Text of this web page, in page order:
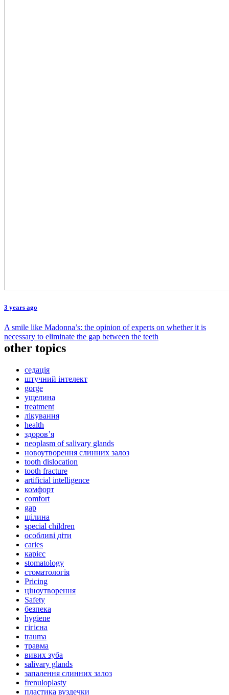
3 years ago
A smile like Madonna’s: the opinion of experts on whether it is
necessary to eliminate the gap between the teeth
other topics
седація
штучний інтелект
gorge
ущелина
treatment
лікування
health
здоров’я
neoplasm of salivary glands
новоутворення слинних залоз
tooth dislocation
tooth fracture
artificial intelligence
комфорт
comfort
gap
щілина
special children
особливі діти
caries
карієс
stomatology
стоматологія
Pricing
ціноутворення
Safety
безпека
hygiene
гігієна
trauma
травма
вивих зуба
salivary glands
запалення слинних залоз
frenuloplasty
пластика вуздечки